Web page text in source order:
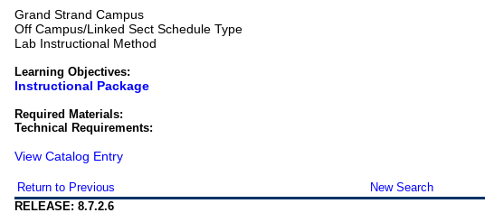
Grand Strand Campus
Off Campus/Linked Sect Schedule Type
Lab Instructional Method
Learning Objectives:
Instructional Package
Required Materials:
Technical Requirements:
View Catalog Entry
Return to Previous
New Search
RELEASE: 8.7.2.6